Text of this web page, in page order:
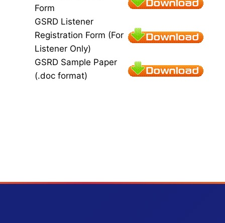
Form
GSRD Listener
Registration Form (For
Listener Only)
GSRD Sample Paper
(.doc format)